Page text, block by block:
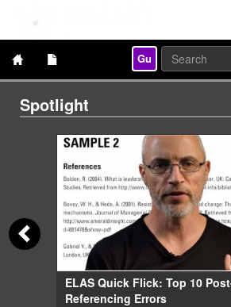
Gu
Spotlight
ELAS Quick Flick: Top 10
Referencing Errors